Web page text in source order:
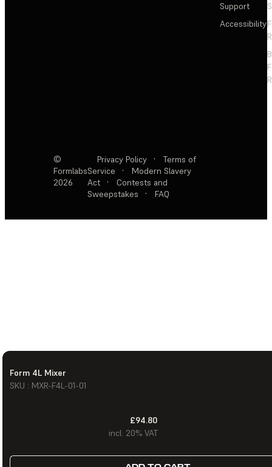
Form 4L Mixer
SKU : MXR-F4L-01-01
£94.80
incl. 20% VAT
Support
Accessibility
©
Formlabs
2026
Privacy Policy ·
Terms of
Service
·
Modern Slavery
Act
·
Contests and
Sweepstakes
· FAQ